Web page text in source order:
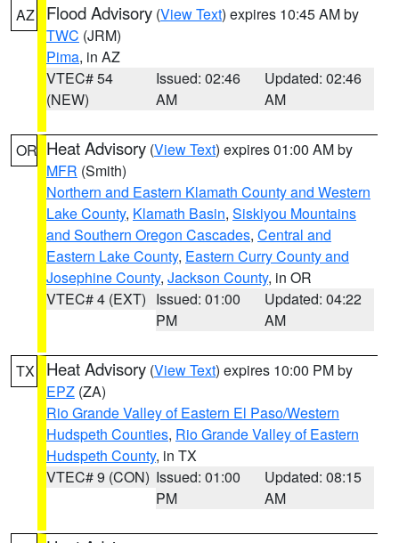
AZ Flood Advisory (View Text) expires 10:45 AM by
TWC (JRM)
Pima, in AZ
VTEC# 54
(NEW)
Issued: 02:46
AM
Updated: 02:46
AM
OR Heat Advisory (View Text) expires 01:00 AM by
MFR (Smith)
Northern and Eastern Klamath County and Western
Lake County, Klamath Basin, Siskiyou Mountains
and Southern Oregon Cascades, Central and
Eastern Lake County, Eastern Curry County and
Josephine County, Jackson County, in OR
VTEC# 4 (EXT) Issued: 01:00
PM
Updated: 04:22
AM
TX Heat Advisory (View Text) expires 10:00 PM by
EPZ (ZA)
Rio Grande Valley of Eastern El Paso/Western
Hudspeth Counties, Rio Grande Valley of Eastern
Hudspeth County, in TX
VTEC# 9 (CON) Issued: 01:00
PM
Updated: 08:15
AM